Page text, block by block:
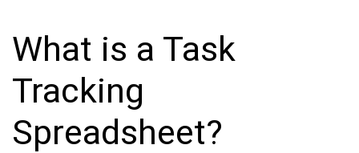
What is a Task
Tracking
Spreadsheet?